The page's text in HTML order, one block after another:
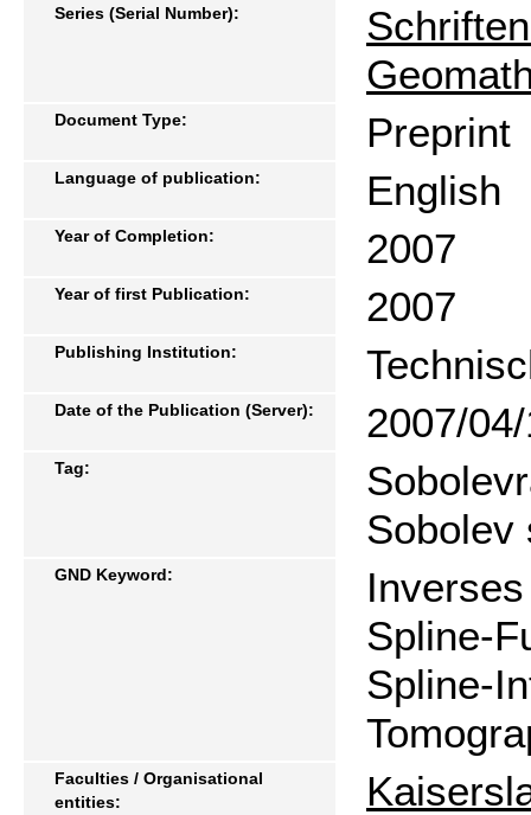
Series (Serial Number):
Document Type: Preprint
Language of publication: English
Year of Completion: 2007
Year of first Publication: 2007
Publishing Institution:
Date of the Publication (Server): 2007/
Tag:
Sobolev
GND Keyword:
Spline-
Spline-
Faculties / Organisational
entities: